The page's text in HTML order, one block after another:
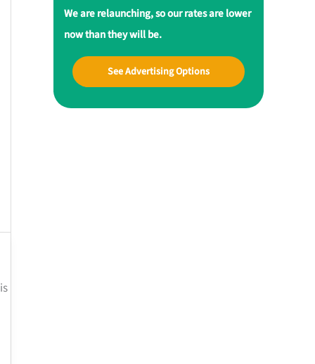
We are relaunching, so our rates are lower
now than they will be.
See Advertising Options